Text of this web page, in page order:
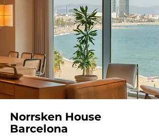
Norrsken House
Barcelona